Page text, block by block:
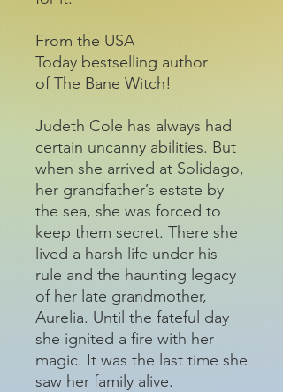
From the USA
Today bestselling author
of The Bane Witch!
Judeth Cole has always had
certain uncanny abilities. But
when she arrived at Solidago,
her grandfather’s estate by
the sea, she was forced to
keep them secret. There she
lived a harsh life under his
rule and the haunting legacy
of her late grandmother,
Aurelia. Until the fateful day
she ignited a fire with her
magic. It was the last time she
saw her family alive.